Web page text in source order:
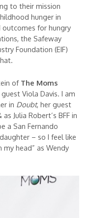
to their mission
hunger in
for hungry
the Safeway
Foundation (EIF)
of The Moms
Viola Davis. I am
in Doubt, her guest
as Julia Robert’s BFF in
a San Fernando
– so I feel like
my head” as Wendy